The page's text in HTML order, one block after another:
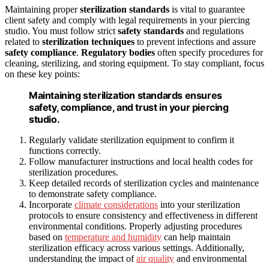
Maintaining propersterilization standards is vital to guarantee
client safety and comply with legal requirements in your piercing
studio. You must follow strict safety standards and regulations
related to sterilization techniques to prevent infections and assure
safety compliance. Regulatory bodies often specify procedures for
cleaning, sterilizing, and storing equipment. To stay compliant, focus
on these key points:
Maintaining sterilization standards ensures
safety, compliance, and trust in your piercing
studio.
Regularly validate sterilization equipment to confirm it
functions correctly.
Follow manufacturer instructions and local health codes for
sterilization procedures.
Keep detailed records of sterilization cycles and maintenance
to demonstrate safety compliance.
Incorporate climate considerations into your sterilization
protocols to ensure consistency and effectiveness in different
environmental conditions. Properly adjusting procedures
based on temperature and humidity can help maintain
sterilization efficacy across various settings. Additionally,
understanding the impact ofair quality and environmental